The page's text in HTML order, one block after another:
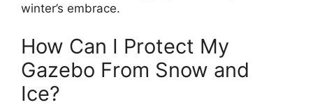
winter’s embrace.
How Can I Protect My
Gazebo From Snow and
Ice?